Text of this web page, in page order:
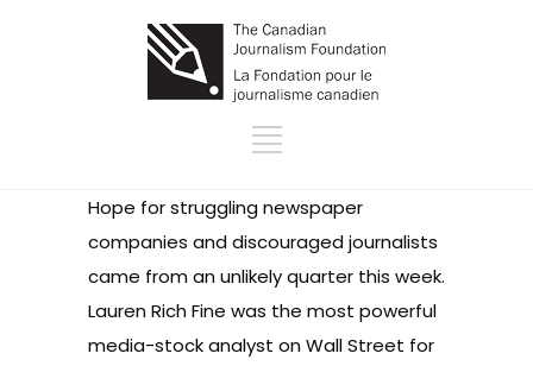
Hope for struggling newspaper
companies and discouraged journalists
came from an unlikely quarter this week.
Lauren Rich Fine was the most powerful
media-stock analyst on Wall Street for